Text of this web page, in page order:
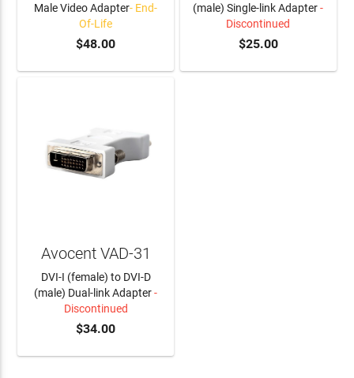
Male Video Adapter- End-
Of-Life
$48.00
(male) Single-link Adapter-
Discontinued
$25.00
Avocent VAD-31
DVI-I (female) to DVI-D
(male) Dual-link Adapter-
Discontinued
$34.00